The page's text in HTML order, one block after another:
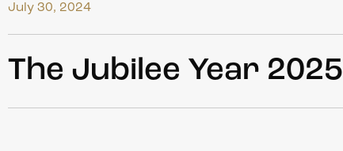
July 30, 2024
The Jubilee Year 2025